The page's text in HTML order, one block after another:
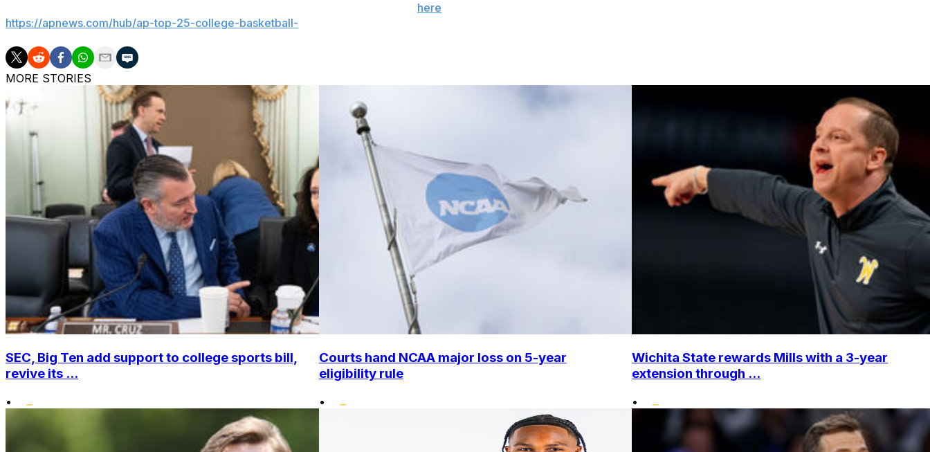
here
https://apnews.com/hub/ap-top-25-college-basketball-
MORE STORIES
SEC, Big Ten add support to college sports bill,
revive its ...
•
Courts hand NCAA major loss on 5-year
eligibility rule
•
Wichita State rewards Mills with a 3-year
extension through ...
•